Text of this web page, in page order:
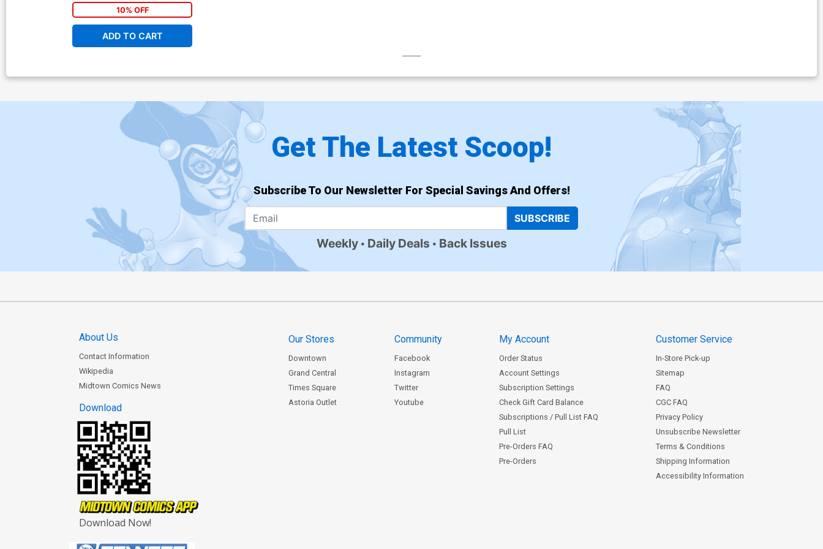
10% OFF
ADD TO CART
Get The Latest Scoop!
Subscribe To Our Newsletter For Special Savings And Offers!
SUBSCRIBE
Weekly Daily Deals Back Issues
About Us
Contact Information
Wikipedia
Midtown Comics News
Download
Download Now!
Our Stores
Downtown
Grand Central
Times Square
Astoria Outlet
Community
Facebook
Instagram
Twitter
Youtube
My Account
Order Status
Account Settings
Subscription Settings
Check Gift Card Balance
Subscriptions / Pull List FAQ
Pull List
Pre-Orders FAQ
Pre-Orders
Customer Service
In-Store Pick-up
Sitemap
FAQ
CGC FAQ
Privacy Policy
Unsubscribe Newsletter
Terms & Conditions
Shipping Information
Accessibility Information